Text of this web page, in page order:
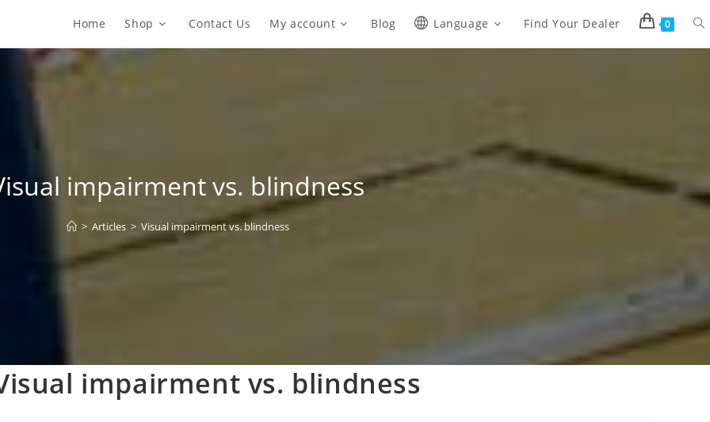
Home Shop Contact Us My account Blog Language Find Your Dealer 0
impairment vs. blindness
> Articles > Visual impairment vs. blindness
impairment vs. blindness